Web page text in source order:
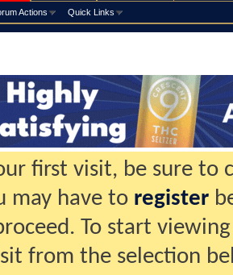
Actions Quick Links
first visit, be sure to
may have to register
To start
from the selection